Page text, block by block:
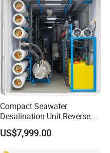
Compact Seawater
Desalination Unit Reverse
Osmosis Machine Purifier
System Water Filtration
US$7,999.00